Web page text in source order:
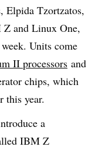
Elpida Tzortzatos,
and Linux One,
Units come
II processors and
chips, which
this year.
a
IBM Z